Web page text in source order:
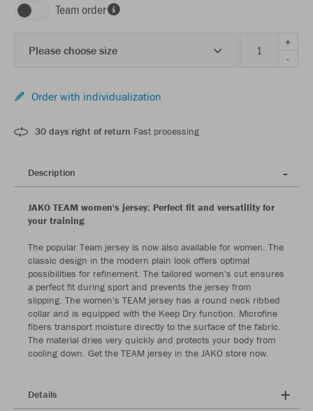
Team order
Please choose size
+
-
Order with individualization
30 days right of return Fast processing
Description
JAKO TEAM women's jersey: Perfect fit and versatility for
your training
The popular Team jersey is now also available for women. The
classic design in the modern plain look offers optimal
possibilities for refinement. The tailored women's cut ensures
a perfect fit during sport and prevents the jersey from
slipping. The women's TEAM jersey has a round neck ribbed
collar and is equipped with the Keep Dry function. Microfine
fibers transport moisture directly to the surface of the fabric.
The material dries very quickly and protects your body from
cooling down. Get the TEAM jersey in the JAKO store now.
Details